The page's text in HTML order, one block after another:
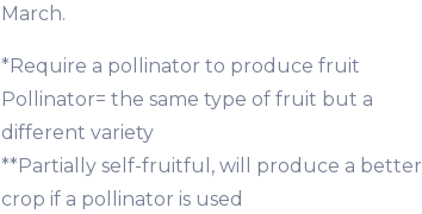
March.
*Require a pollinator to produce fruit
Pollinator= the same type of fruit but a
different variety
**Partially self-fruitful, will produce a better
crop if a pollinator is used